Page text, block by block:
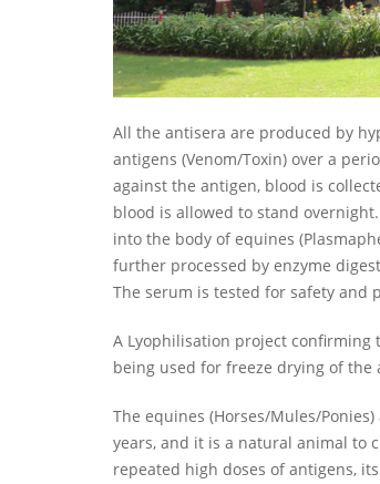
All the antisera are produced by
antigens (Venom/Toxin) over a
against the antigen, blood is
blood is allowed to stand
into the body of equines
further processed by enzyme
The serum is tested for safety and
A Lyophilisation project confirming
being used for freeze drying of the
The equines (Horses/Mules/
years, and it is a natural animal to
repeated high doses of antigens,